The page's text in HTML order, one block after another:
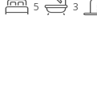
5 3